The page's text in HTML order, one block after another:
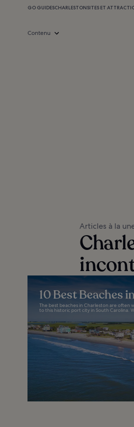
GO GUIDESCHARLESTONSITES ET
Contenu
Articles à la
10 Best Beaches
The best beaches in Charleston are often
to this historic port city in South Carolina.